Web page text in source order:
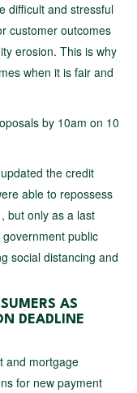
difficult and stressful
customer outcomes
erosion. This is why
when it is fair and
by 10am on 10
the credit
able to repossess
but only as a last
public
social distancing and
AS
DEADLINE
and mortgage
for new payment